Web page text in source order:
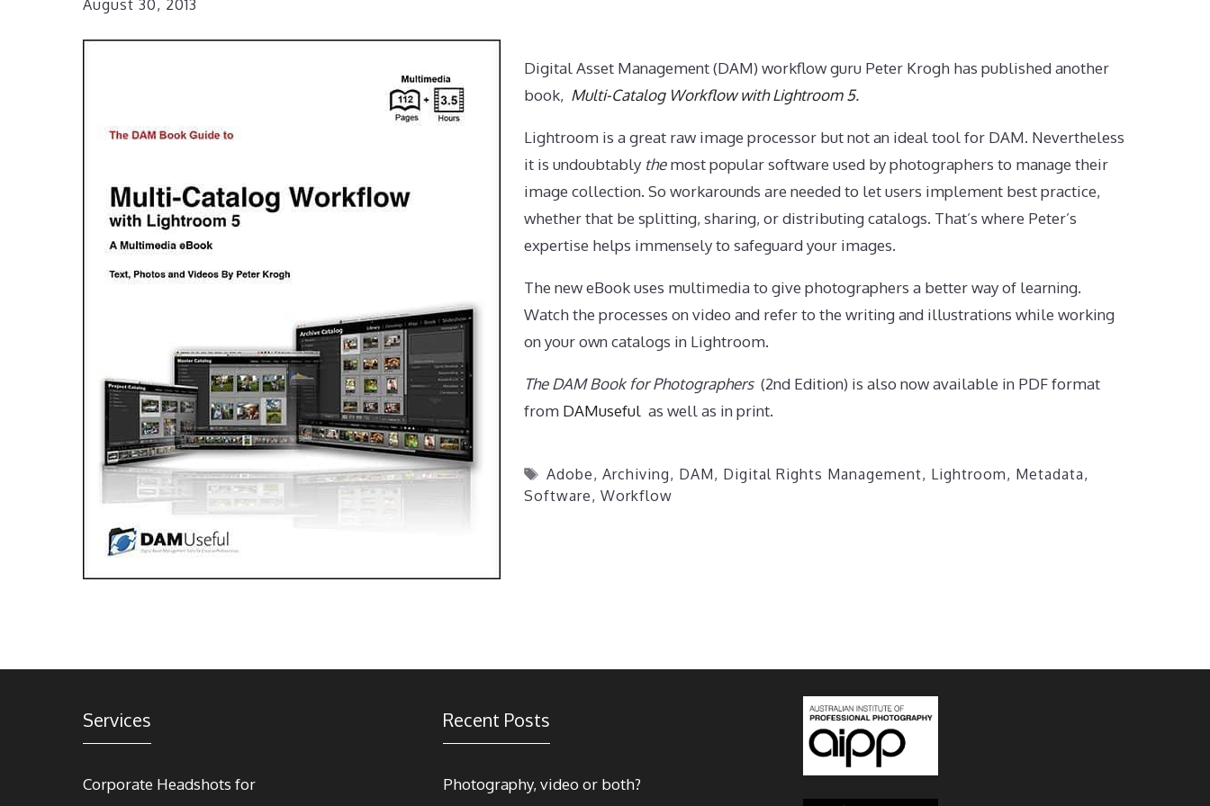
August 30, 2013
Digital Asset Management (DAM) workflow guru Peter Krogh has published another
book, Multi-Catalog Workflow with Lightroom 5.
Lightroom is a great raw image processor but not an ideal tool for DAM. Nevertheless
it is undoubtably themost popular software used by photographers to manage their
image collection. So workarounds are needed to let users implement best practice,
whether that be splitting, sharing, or distributing catalogs. That’s where Peter’s
expertise helps immensely to safeguard your images.
The new eBook uses multimedia to give photographers a better way of learning.
Watch the processes on video and refer to the writing and illustrations while working
on your own catalogs in Lightroom.
The DAM Book for Photographers(2nd Edition) is also now available in PDF format
from DAMusefulas well as in print.
Tags
Adobe,Archiving, DAM, Digital Rights Management, Lightroom, Metadata,
Software, Workflow
Services
Corporate Headshots for
Recent Posts
Photography, video or both?